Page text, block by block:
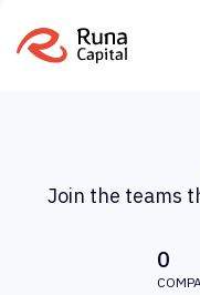
Join the teams
0